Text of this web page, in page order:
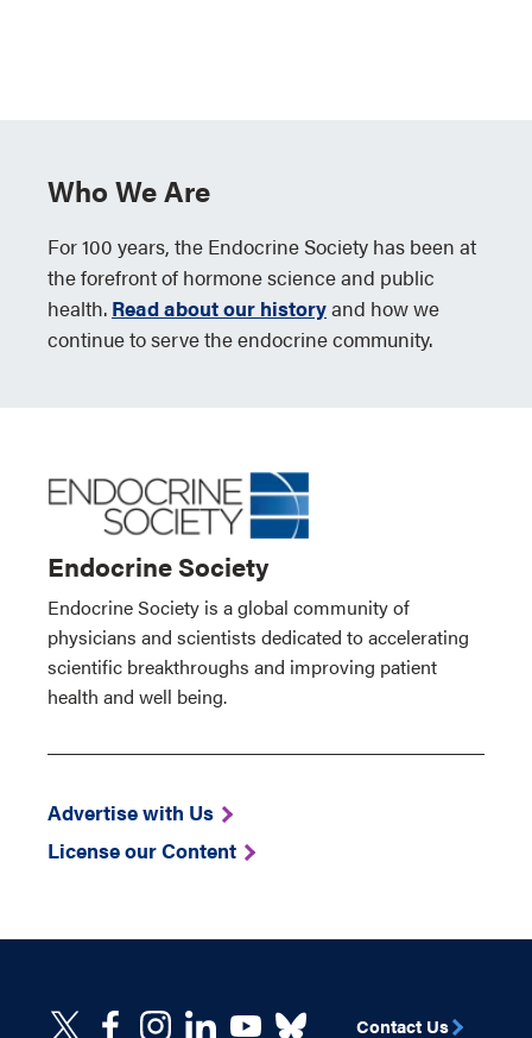
Who We Are
For 100 years, the Endocrine Society has been at
the forefront of hormone science and public
health. Read about our historyand how we
continue to serve the endocrine community.
Endocrine Society
Endocrine Society is a global community of
physicians and scientists dedicated to accelerating
scientific breakthroughs and improving patient
health and well being.
Advertise with Us
License our Content
Contact Us